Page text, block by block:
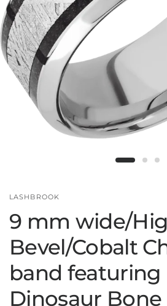
LASHBROOK
9 mm wide/
Bevel/Cobalt
band featuring
Dinosaur